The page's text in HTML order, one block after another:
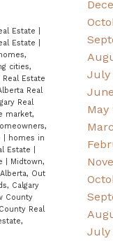
Estate
Estate
cities,
Real Estate
Real
Real
market,
homes in
Estate
Midtown,
Out
Calgary
County
Real
July
May
July